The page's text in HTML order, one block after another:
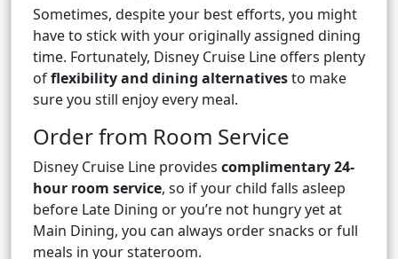
Sometimes, despite your best efforts, you might
have to stick with your originally assigned dining
time. Fortunately, Disney Cruise Line offers plenty
offlexibility and dining alternativesto make
sure you still enjoy every meal.
Order from Room Service
Disney Cruise Line provides complimentary 24-
hour room service, so if your child falls asleep
before Late Dining or you’re not hungry yet at
Main Dining, you can always order snacks or full
meals in your stateroom.